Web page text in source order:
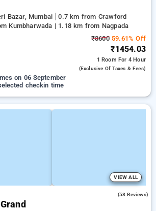
Bazar, Mumbai
0.7 km from Crawford
Kumbharwada | 1.18 km from Nagpada
₹360059.61% Off
₹1454.03
1 Room For 4 Hour
(exclusive Of Taxes & Fees)
on 06 September
checkin time
VIEW ALL
(58 Reviews)